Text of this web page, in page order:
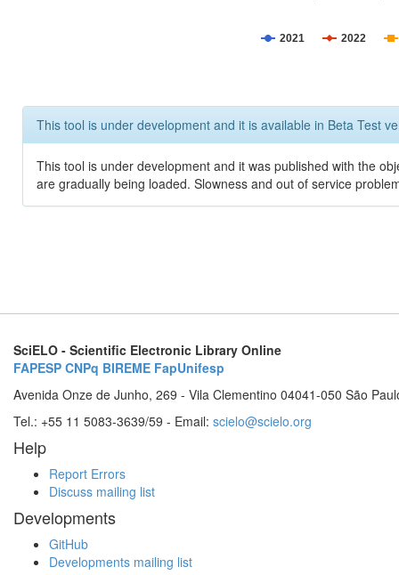
2021 2022
This tool is under development and it is available in Beta Test
This tool is under development and it was published with the
are gradually being loaded. Slowness and out of service
SciELO - Scientific Electronic Library Online
FAPESP CNPq BIREME FapUnifesp
Avenida Onze de Junho, 269 - Vila Clementino 04041-050 São
Tel.: +55 11 5083-3639/59 - Email: scielo@scielo.org
Help
Report Errors
Discuss mailing list
Developments
GitHub
Developments mailing list